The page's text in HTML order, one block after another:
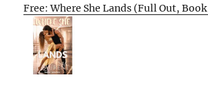
Free: Where She Lands (Full Out, Book